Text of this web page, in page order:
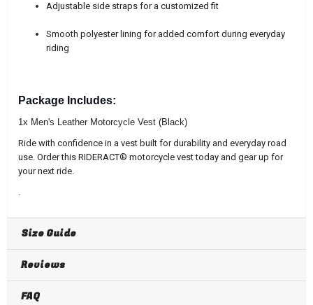
Adjustable side straps for a customized fit
Smooth polyester lining for added comfort during everyday
riding
Package Includes:
1x Men's Leather Motorcycle Vest (Black)
Ride with confidence in a vest built for durability and everyday road
use. Order this RIDERACT® motorcycle vest today and gear up for
your next ride.
.
Size Guide
Reviews
FAQ